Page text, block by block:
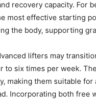
recovery capacity. For
most effective starting
the body, supporting
lifters may
to six times per week.
making them suitable
Incorporating both free